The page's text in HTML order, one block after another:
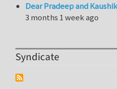
Dear Pradeep and
3 months 1 week ago
Syndicate